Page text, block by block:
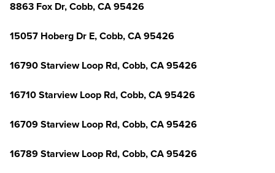
8863 Fox Dr, Cobb, CA 95426
15057 Hoberg Dr E, Cobb, CA 95426
16790 Starview Loop Rd, Cobb, CA 95426
16710 Starview Loop Rd, Cobb, CA 95426
16709 Starview Loop Rd, Cobb, CA 95426
16789 Starview Loop Rd, Cobb, CA 95426